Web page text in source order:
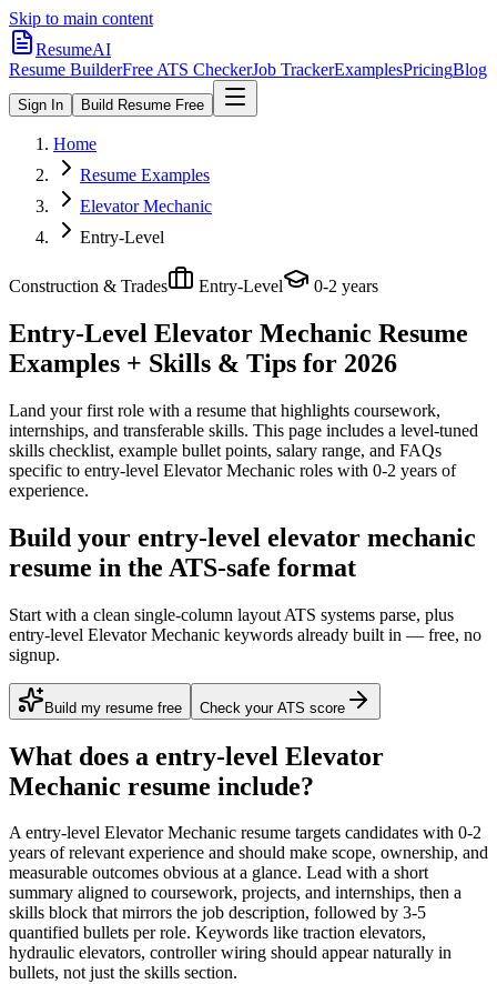
Skip to main content
ResumeAI
Resume BuilderFree ATS CheckerJob TrackerExamplesPricingBlog
Sign In Build Resume Free
Home
Resume Examples
Elevator Mechanic
Entry-Level
Construction & Trades Entry-Level 0-2 years
Entry-Level Elevator Mechanic Resume
Examples + Skills & Tips for 2026
Land your first role with a resume that highlights coursework,
internships, and transferable skills. This page includes a level-tuned
skills checklist, example bullet points, salary range, and FAQs
specific to entry-level Elevator Mechanic roles with 0-2 years of
experience.
Build your entry-level elevator mechanic
resume in the ATS-safe format
Start with a clean single-column layout ATS systems parse, plus
entry-level Elevator Mechanic keywords already built in — free, no
signup.
Build my resume free Check your ATS score
What does a entry-level Elevator
Mechanic resume include?
Aentry-level Elevator Mechanic resume targets candidates with 0-2
years of relevant experience and should make scope, ownership, and
measurable outcomes obvious at a glance. Lead with a short
summary aligned to coursework, projects, and internships, then a
skills block that mirrors the job description, followed by 3-5
quantified bullets per role. Keywords like traction elevators,
hydraulic elevators, controller wiring should appear naturally in
bullets, not just the skills section.